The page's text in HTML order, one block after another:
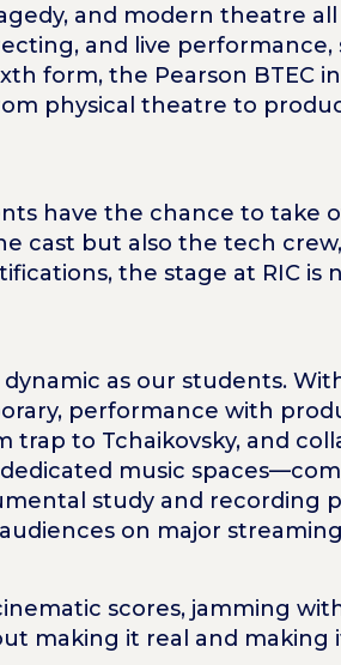
and modern theatre
and live
form, the Pearson BTEC
physical theatre to
have the chance to take
cast but also the tech
the stage at RIC
dynamic as our students.
performance with
to Tchaikovsky, and
music
study and recording
on major
scores, jamming
making it real and making